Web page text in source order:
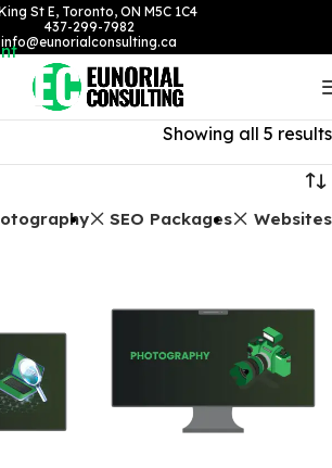
St E, Toronto, ON M5C 1C4
437-299-7982
info@eunorialconsulting.ca
Showing all 5 results
SEO Packages Websites